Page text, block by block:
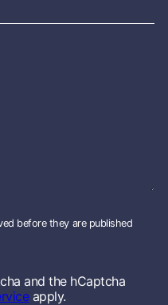
before they are published
and the hCaptcha
apply.